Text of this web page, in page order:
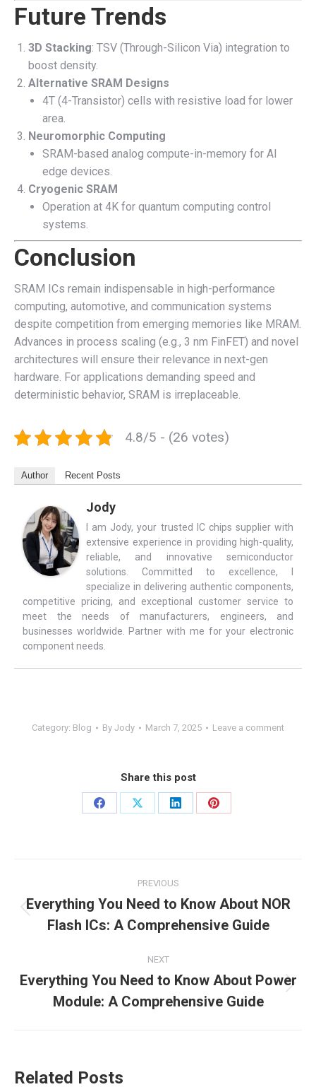
Future Trends
3D Stacking: TSV (Through-Silicon Via) integration to
boost density.
Alternative SRAM Designs
4T (4-Transistor) cells with resistive load for lower
area.
Neuromorphic Computing
SRAM-based analog compute-in-memory for AI
edge devices.
Cryogenic SRAM
Operation at 4K for quantum computing control
systems.
Conclusion
SRAM ICs remain indispensable in high-performance
computing, automotive, and communication systems
despite competition from emerging memories like MRAM.
Advances in process scaling (e.g., 3 nm FinFET) and novel
architectures will ensure their relevance in next-gen
hardware. For applications demanding speed and
deterministic behavior, SRAM is irreplaceable.
4.8/5 - (26 votes)
Author Recent Posts
Jody
I am Jody, your trusted IC chips supplier with
extensive experience in providing high-quality,
reliable, and innovative semiconductor
solutions. Committed to excellence, I
specialize in delivering authentic components,
competitive pricing, and exceptional customer service to
meet the needs of manufacturers, engineers, and
businesses worldwide. Partner with me for your electronic
component needs.
Category: Blog By Jody March 7, 2025 Leave a comment
Share this post
PREVIOUS
Everything You Need to Know About NOR
Flash ICs: A Comprehensive Guide
NEXT
Everything You Need to Know About Power
Module: A Comprehensive Guide
Related Posts